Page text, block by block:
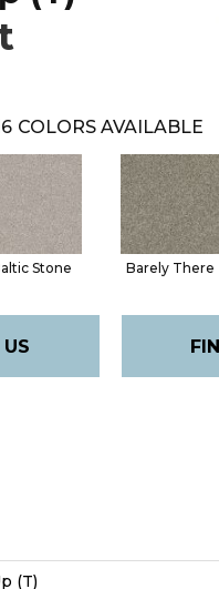
COLORS AVAILABLE
Stone Barely There
(T)